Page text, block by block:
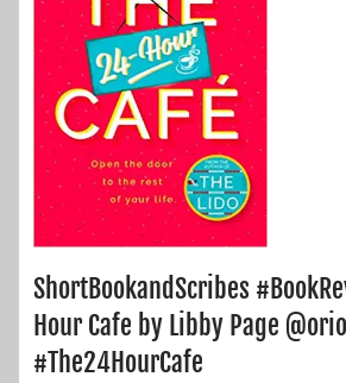
ShortBookandScribes
Hour Cafe by Libby Page
#The24HourCafe